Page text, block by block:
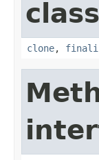
clone,